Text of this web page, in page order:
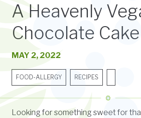
A Heavenly
Chocolate
MAY 2, 2022
FOOD-ALLERGY RECIPES
Looking for something sweet for